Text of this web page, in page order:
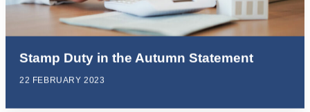
Stamp Duty in the Autumn Statement
22 FEBRUARY 2023